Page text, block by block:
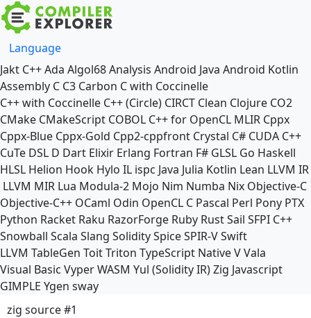
Language
Jakt C++Ada Algol68Analysis Android Java Android Kotlin
Assembly C C3 Carbon C with Coccinelle
C++ with Coccinelle C++ (Circle) CIRCT Clean Clojure CO2
CMake CMakeScript COBOL C++ for OpenCL MLIR Cppx
Cppx-Blue Cppx-Gold Cpp2-cppfront Crystal C# CUDA C++
CuTe DSL D Dart Elixir Erlang Fortran F# GLSL Go Haskell
HLSL Helion Hook Hylo IL ispc Java Julia Kotlin Lean LLVM IR
LLVM MIR Lua Modula-2 Mojo Nim Numba Nix Objective-C
Objective-C++ OCaml Odin OpenCL C Pascal Perl Pony PTX
Python Racket Raku RazorForge Ruby RustSail SFPI C++
Snowball Scala Slang SoliditySpiceSPIR-VSwift
LLVM TableGen ToitTriton TypeScript NativeVVala
Visual Basic VyperWASM Yul (Solidity IR)Zig Javascript
GIMPLE Ygen sway
zig source #1